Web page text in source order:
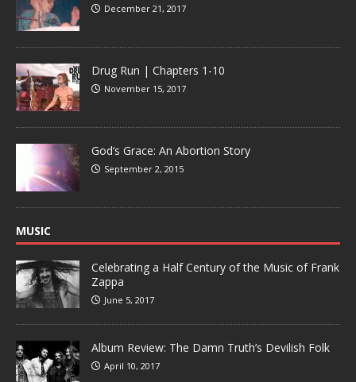
December 21, 2017
Drug Run | Chapters 1-10
November 15, 2017
God’s Grace: An Abortion Story
September 2, 2015
MUSIC
Celebrating a Half Century of the Music of Frank
Zappa
June 5, 2017
Album Review: The Damn Truth’s Devilish Folk
April 10, 2017